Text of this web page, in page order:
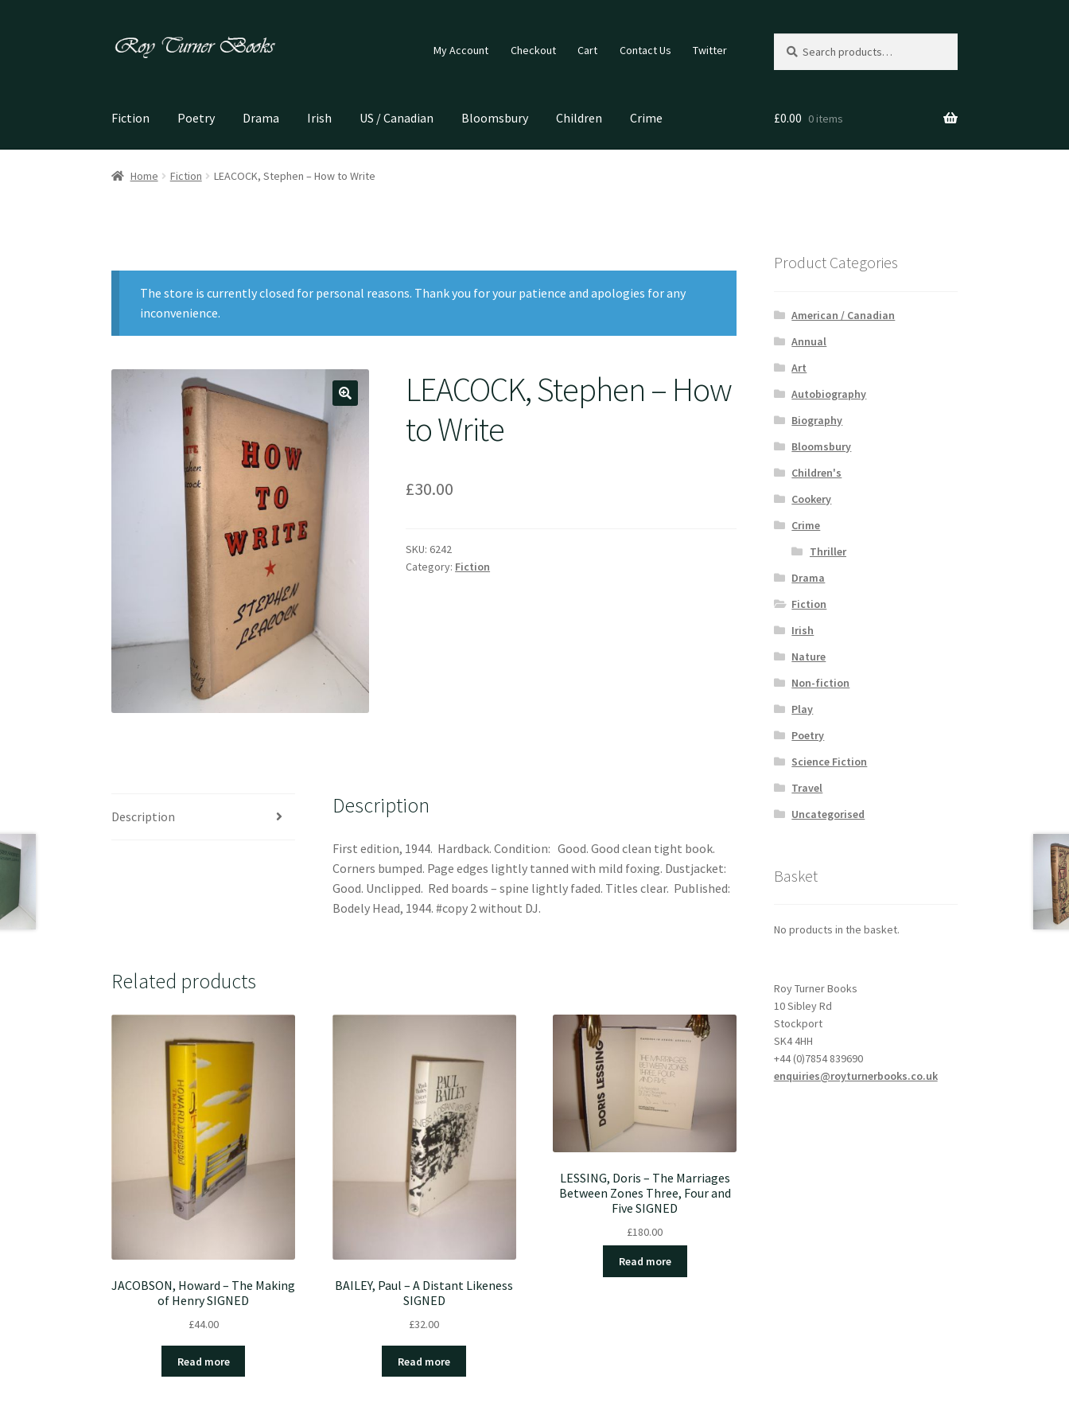
Skip
Skip
My Account Checkout Cart Contact Us Twitter
for:
Fiction Poetry Drama Irish US / Canadian Bloomsbury Children Crime £0.00 0 items
Home Fiction LEACOCK, Stephen – How to Write
The store is currently closed for personal reasons. Thank you for your patience and apologies for any
inconvenience.
LEACOCK, Stephen – How
to Write
£30.00
SKU: 6242
Category: Fiction
Description Description
First edition, 1944. Hardback. Condition: Good. Good clean tight book.
Corners bumped. Page edges lightly tanned with mild foxing. Dustjacket:
Good. Unclipped. Red boards – spine lightly faded. Titles clear. Published:
Bodely Head, 1944. #copy 2 without DJ.
Related products
JACOBSON, Howard – The Making
of Henry SIGNED
£44.00
Read more
BAILEY, Paul – A Distant Likeness
SIGNED
£32.00
Read more
LESSING, Doris – The Marriages
Between Zones Three, Four and
Five SIGNED
£180.00
Read more
Product Categories
American / Canadian
Annual
Art
Autobiography
Biography
Bloomsbury
Children's
Cookery
Crime
Thriller
Drama
Fiction
Irish
Nature
Non-fiction
Play
Poetry
Science Fiction
Travel
Uncategorised
Basket
No products in the basket.
Roy Turner Books
10 Sibley Rd
Stockport
SK4 4HH
+44 (0)7854 839690
enquiries@royturnerbooks.co.uk